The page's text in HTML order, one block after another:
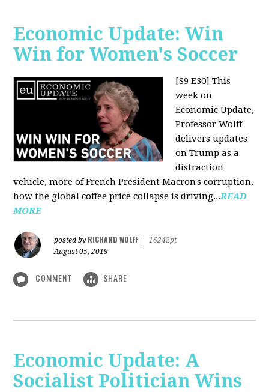
Economic Update: Win
Win for Women's Soccer
[S9 E30] This
week on
Economic Update,
Professor Wolff
delivers updates
on Trump as a
distraction
vehicle, more of French President Macron's corruption,
how the global coffee price collapse is driving...READ
MORE
posted by RICHARD WOLFF
16242pt
August 05, 2019
COMMENT SHARE
Economic Update: A
Socialist Politician Wins